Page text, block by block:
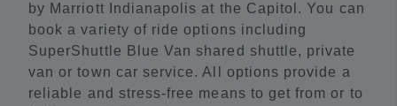
by Marriott Indianapolis at the Capitol. You can
book a variety of ride options including
SuperShuttle Blue Van shared shuttle, private
van or town car service. All options provide a
reliable and stress-free means to get from or to